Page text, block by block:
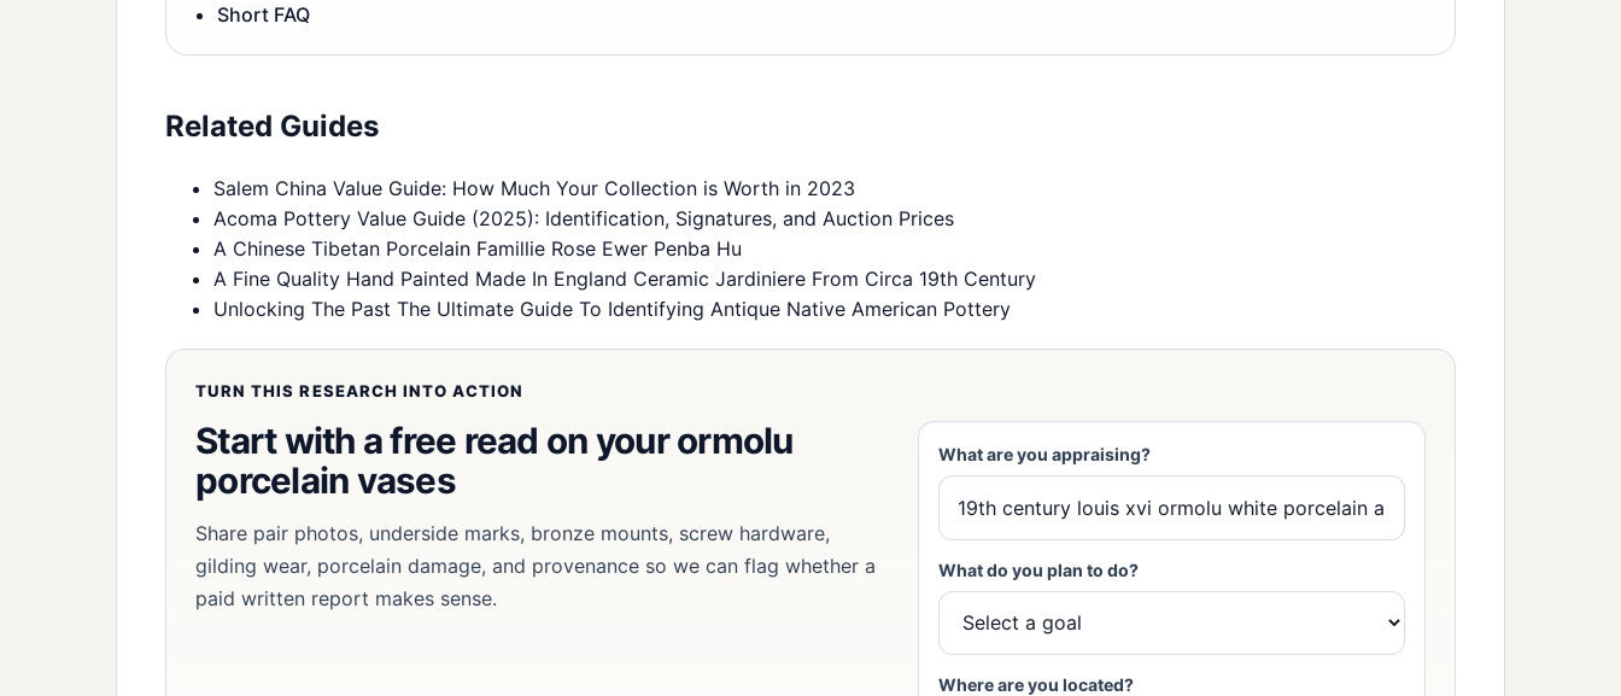
Short FAQ
Related Guides
Salem China Value Guide: How Much Your Collection is Worth in 2023
Acoma Pottery Value Guide (2025): Identification, Signatures, and Auction Prices
A Chinese Tibetan Porcelain Famillie Rose Ewer Penba Hu
A Fine Quality Hand Painted Made In England Ceramic Jardiniere From Circa 19th Century
Unlocking The Past The Ultimate Guide To Identifying Antique Native American Pottery
TURN THIS RESEARCH INTO ACTION
Start with a free read onyour ormolu
porcelain vases
Share pair photos, underside marks, bronze mounts, screw hardware,
gilding wear, porcelain damage, and provenance so we can flag whether a
paid written report makes sense.
What are you appraising?
What do you plan to do?
Where are you located?